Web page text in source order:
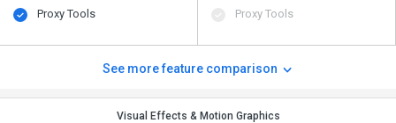
Proxy Tools
Proxy Tools
See more feature comparison
Visual Effects & Motion Graphics